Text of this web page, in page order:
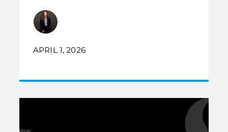
APRIL 1, 2026